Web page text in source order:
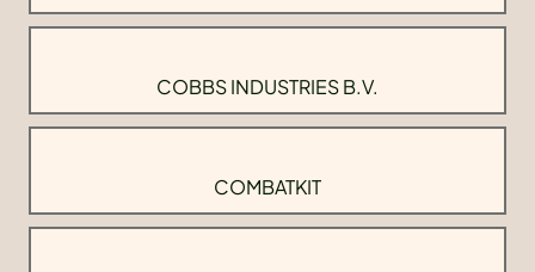
COBBS INDUSTRIES B.V.
COMBATKIT